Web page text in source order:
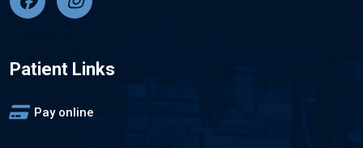
Patient Links
Pay online